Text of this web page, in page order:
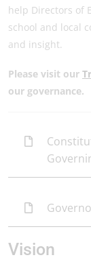
help Directors of
school and local
and insight.
Please visit our
our governance.
Vision